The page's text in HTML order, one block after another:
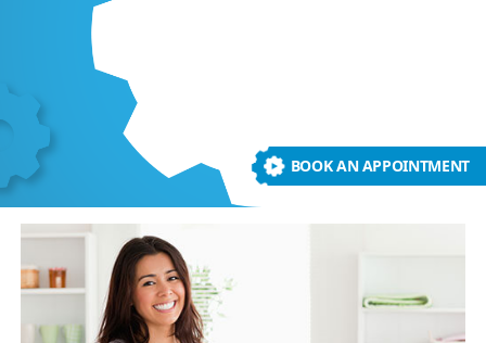
BOOK AN APPOINTMENT